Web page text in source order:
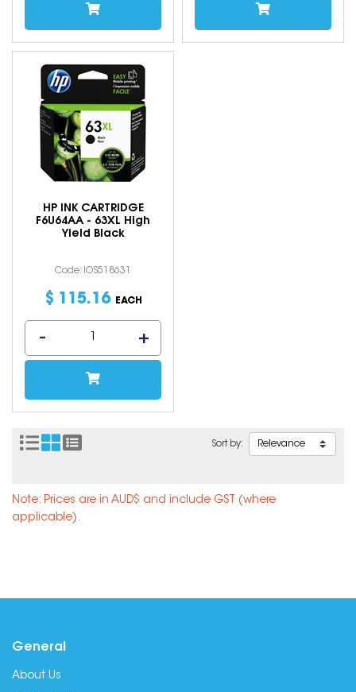
HP INK CARTRIDGE
F6U64AA - 63XL High
Yield Black
Code: IOS518631
$ 115.16 EACH
Sort by:
Note: Prices are in AUD$ and include GST (where
applicable).
General
About Us